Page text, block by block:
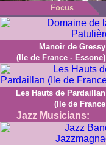
Manoir de Gressy
(Ile de France - Essone)
Les Hauts de Pardaillan
(Ile de France
Jazz Musicians: